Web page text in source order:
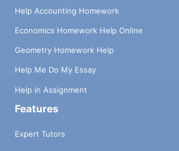
Help Accounting Homework
Economics Homework Help Online
Geometry Homework Help
Help Me Do My Essay
Help in Assignment
Features
Expert Tutors